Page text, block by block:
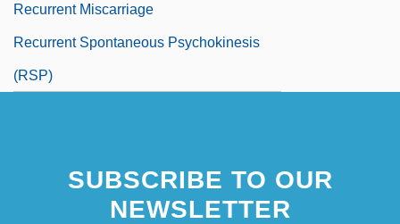
Recurrent Miscarriage
Recurrent Spontaneous Psychokinesis
(RSP)
SUBSCRIBE TO OUR
NEWSLETTER